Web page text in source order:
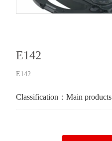
E142
E142
Classification：Main products